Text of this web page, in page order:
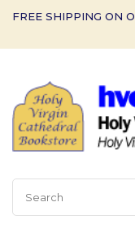
FREE SHIPPING ON